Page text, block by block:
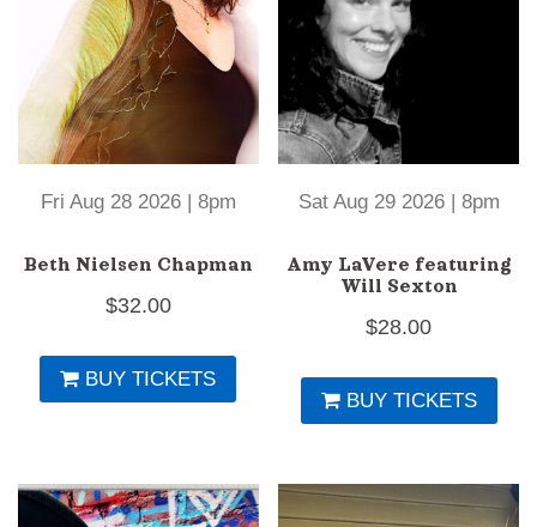
Fri Aug 28 2026 | 8pm
Beth Nielsen Chapman
$32.00
BUY TICKETS
Sat Aug 29 2026 | 8pm
Amy LaVere featuring
Will Sexton
$28.00
BUY TICKETS